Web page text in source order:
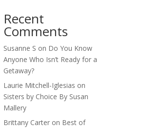
Recent
Comments
Susanne S on Do You Know
Anyone Who Isn’t Ready for a
Getaway?
Laurie Mitchell-Iglesias on
Sisters by Choice By Susan
Mallery
Brittany Carter on Best of